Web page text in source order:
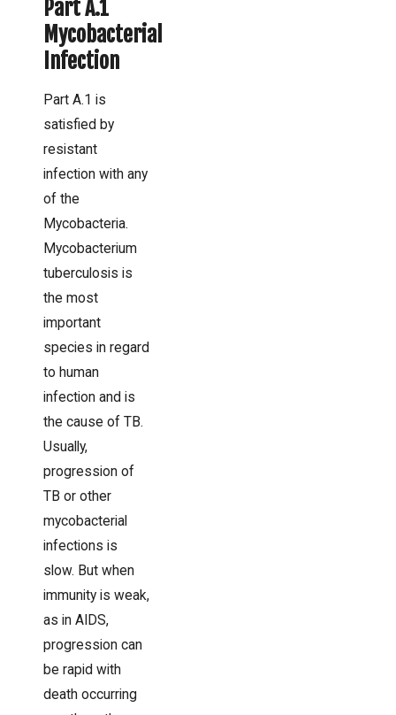
Part A.1
Mycobacterial
Infection
Part A.1 is
satisfied by
resistant
infection with any
of the
Mycobacteria.
Mycobacterium
tuberculosis is
the most
important
species in regard
to human
infection and is
the cause of TB.
Usually,
progression of
TB or other
mycobacterial
infections is
slow. But when
immunity is weak,
as in AIDS,
progression can
be rapid with
death occurring